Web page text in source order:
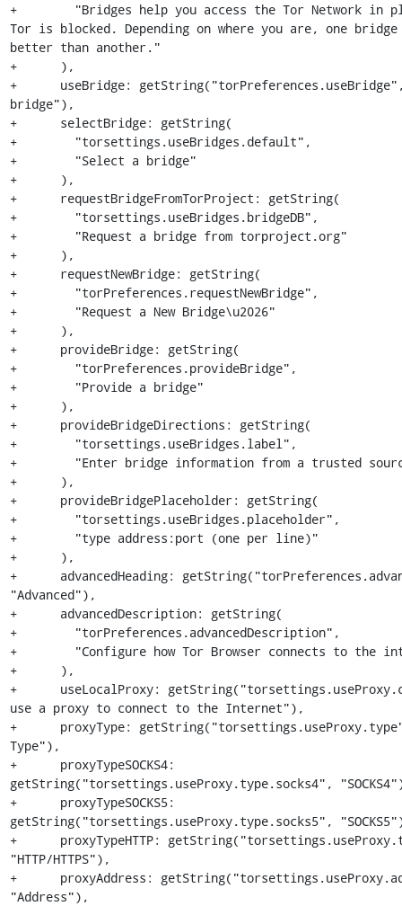
+        "Bridges help you access the Tor Network in
Tor is blocked. Depending on where you are, one bridge
better than another."
+      ),
+      useBridge:
bridge"),
+      selectBridge: getString(
+        "torsettings.useBridges.default",
+        "Select a bridge"
+      ),
+      requestBridgeFromTorProject: getString(
+        "torsettings.useBridges.bridgeDB",
+        "Request a bridge from torproject.org"
+      ),
+      requestNewBridge: getString(
+        "torPreferences.requestNewBridge",
+        "Request a New Bridge\u2026"
+      ),
+      provideBridge: getString(
+        "torPreferences.provideBridge",
+        "Provide a bridge"
+      ),
+      provideBridgeDirections: getString(
+        "torsettings.useBridges.label",
+        "Enter bridge information from a trusted
+      ),
+      provideBridgePlaceholder: getString(
+        "torsettings.useBridges.placeholder",
+        "type address:port (one per line)"
+      ),
+      advancedHeading:
"Advanced"),
+      advancedDescription: getString(
+        "torPreferences.advancedDescription",
+        "Configure how Tor Browser connects to the
+      ),
+      useLocalProxy:
use a proxy to connect to the Internet"),
+      proxyType:
Type"),
+      proxyTypeSOCKS4:
getString("torsettings.useProxy.type.socks4",
+      proxyTypeSOCKS5:
getString("torsettings.useProxy.type.socks5",
+      proxyTypeHTTP:
"HTTP/HTTPS"),
+      proxyAddress:
"Address"),